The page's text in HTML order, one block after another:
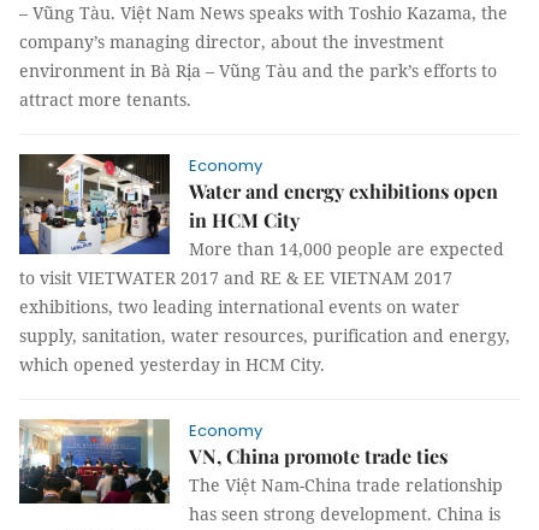
– Vũng Tàu. Việt Nam News speaks with Toshio Kazama, the
company’s managing director, about the investment
environment in Bà Rịa – Vũng Tàu and the park’s efforts to
attract more tenants.
Economy
Water and energy exhibitions open
in HCM City
More than 14,000 people are expected
to visit VIETWATER 2017 and RE & EE VIETNAM 2017
exhibitions, two leading international events on water
supply, sanitation, water resources, purification and energy,
which opened yesterday in HCM City.
Economy
VN, China promote trade ties
The Việt Nam-China trade relationship
has seen strong development. China is